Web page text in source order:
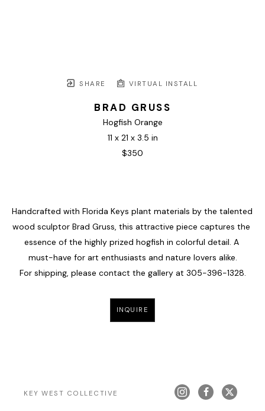
SHARE VIRTUAL INSTALL
BRAD GRUSS
Hogfish Orange
11 x 21 x 3.5 in
$350
Handcrafted with Florida Keys plant materials by the talented
wood sculptor Brad Gruss, this attractive piece captures the
essence of the highly prized hogfish in colorful detail. A
must-have for art enthusiasts and nature lovers alike.
For shipping, please contact the gallery at 305-396-1328.
INQUIRE
KEY WEST COLLECTIVE